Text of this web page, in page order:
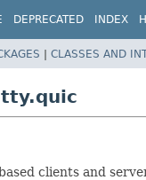
DEPRECATED INDEX
| CLASSES AND
clients and